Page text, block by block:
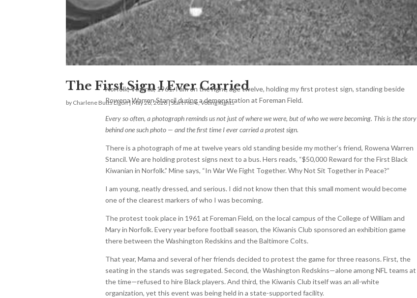
The First Sign I Ever Carried
by Charlene Butts Ligon| May 26, 2026|Start Here,Voting Rights
Norfolk, Virginia, 1961. I am on the right, age twelve, holding my first protest sign, standing beside
Rowena Warren Stancil during a demonstration at Foreman Field.
Every so often, a photograph reminds us not just of where we were, but of who we were becoming. This is the story
behind one such photo — and the first time I ever carried a protest sign.
There is a photograph of me at twelve years old standing beside my mother’s friend, Rowena Warren
Stancil. We are holding protest signs next to a bus. Hers reads, “$50,000 Reward for the First Black
Kiwanian in Norfolk.” Mine says, “In War We Fight Together. Why Not Sit Together in Peace?”
I am young, neatly dressed, and serious. I did not know then that this small moment would become
one of the clearest markers of who I was becoming.
The protest took place in 1961 at Foreman Field, on the local campus of the College of William and
Mary in Norfolk. Every year before football season, the Kiwanis Club sponsored an exhibition game
there between the Washington Redskins and the Baltimore Colts.
That year, Mama and several of her friends decided to protest the game for three reasons. First, the
seating in the stands was segregated. Second, the Washington Redskins—alone among NFL teams at
the time—refused to hire Black players. And third, the Kiwanis Club itself was an all-white
organization, yet this event was being held in a state-supported facility.